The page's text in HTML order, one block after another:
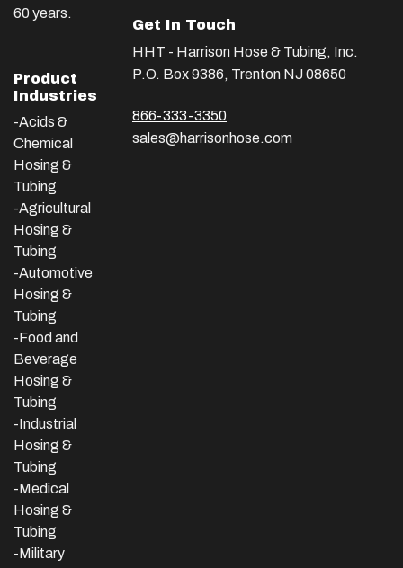
60 years.
Product
Industries
-Acids &
Chemical
Hosing &
Tubing
-Agricultural
Hosing &
Tubing
-Automotive
Hosing &
Tubing
-Food and
Beverage
Hosing &
Tubing
-Industrial
Hosing &
Tubing
-Medical
Hosing &
Tubing
-Military
Get In Touch
HHT - Harrison Hose & Tubing, Inc.
P.O. Box 9386, Trenton NJ 08650
866-333-3350
sales@harrisonhose.com